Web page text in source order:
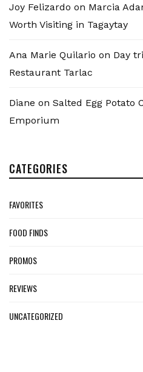
Joy Felizardo on Marcia
Worth Visiting in Tagaytay
Ana Marie Quilario on Day
Restaurant Tarlac
Diane on Salted Egg Potato
Emporium
CATEGORIES
FAVORITES
FOOD FINDS
PROMOS
REVIEWS
UNCATEGORIZED